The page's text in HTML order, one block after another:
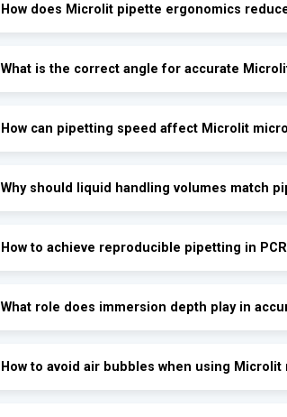
How does Microlit pipette ergonomics
What is the correct angle for accurate
How can pipetting speed affect Microlit
Why should liquid handling volumes match
How to achieve reproducible pipetting in
What role does immersion depth play in
How to avoid air bubbles when using